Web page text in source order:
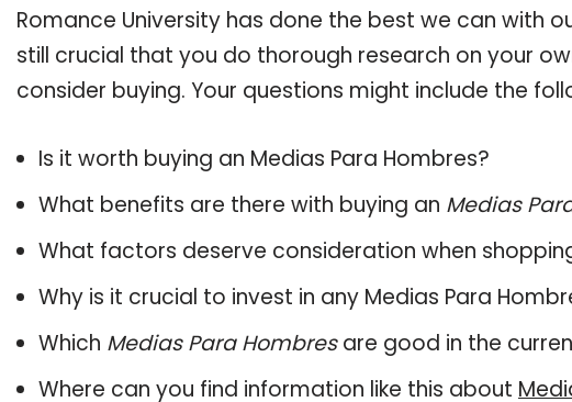
Romance University has done the best we can with
still crucial that you do thorough research on your
consider buying. Your questions might include the
Is it worth buying an Medias Para Hombres?
What benefits are there with buying an Medias
What factors deserve consideration when
Why is it crucial to invest in any Medias Para
Which Medias Para Hombresare good in the
Where can you find information like this about